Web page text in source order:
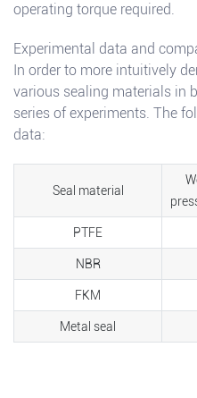
operating torque required.
Experimental data and
In order to more intuitively
various sealing materials in
series of experiments. The
data:
Seal material
PTFE
NBR
FKM
Metal seal